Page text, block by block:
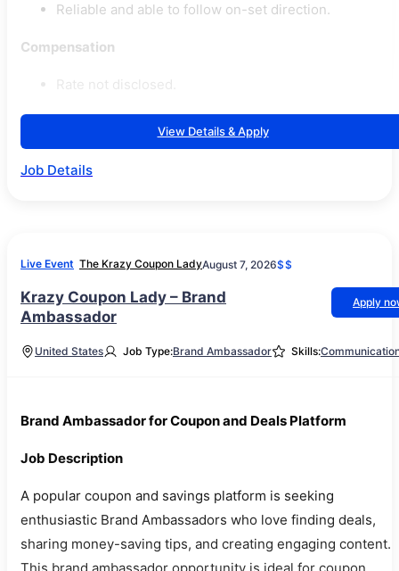
Reliable and able to follow on-set direction.
Compensation
Rate not disclosed.
View Details & Apply
Job Details
Live Event The Krazy Coupon LadyAugust 7, 2026$$
Krazy Coupon Lady – Brand
Ambassador
Apply
United States Job Type:Brand Ambassador Skills:
Brand Ambassador for Coupon and Deals Platform
Job Description
A popular coupon and savings platform is seeking
enthusiastic Brand Ambassadors who love finding deals,
sharing money-saving tips, and creating engaging content.